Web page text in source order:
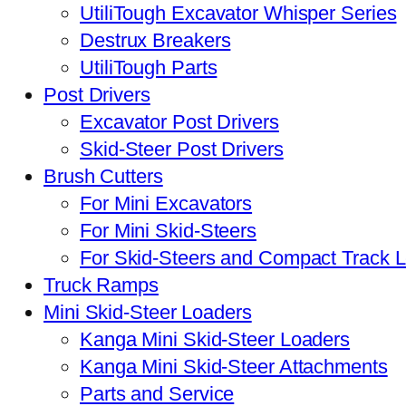
UtiliTough Excavator Whisper Series
Destrux Breakers
UtiliTough Parts
Post Drivers
Excavator Post Drivers
Skid-Steer Post Drivers
Brush Cutters
For Mini Excavators
For Mini Skid-Steers
For Skid-Steers and Compact Track
Truck Ramps
Mini Skid-Steer Loaders
Kanga Mini Skid-Steer Loaders
Kanga Mini Skid-Steer Attachments
Parts and Service